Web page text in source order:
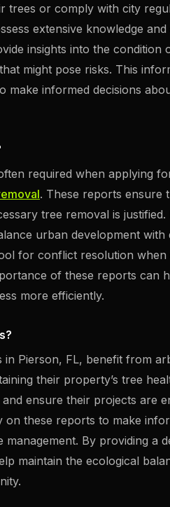
trees or comply with city
extensive knowledge
insights into the condition
might pose risks. This
make informed decisions
required when applying
. These reports ensure
tree removal is
urban development with
for conflict resolution
of these reports can
more efficiently.
Pierson, FL, benefit from
their property’s tree
ensure their projects are
these reports to make
By providing a
maintain the ecological